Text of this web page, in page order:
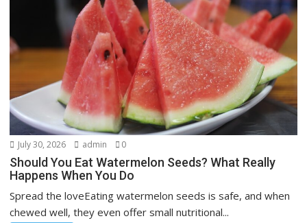
July 30, 2026 admin 0
Should You Eat Watermelon Seeds? What Really
Happens When You Do
Spread the loveEating watermelon seeds is safe, and when
chewed well, they even offer small nutritional...